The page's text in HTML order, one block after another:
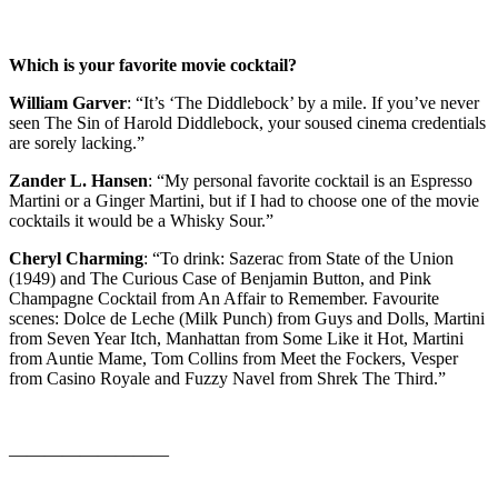
Which is your favorite movie cocktail?
William Garver: “It’s ‘The Diddlebock’ by a mile. If you’ve never
seen The Sin of Harold Diddlebock, your soused cinema credentials
are sorely lacking.”
Zander L. Hansen: “My personal favorite cocktail is an Espresso
Martini or a Ginger Martini, but if I had to choose one of the movie
cocktails it would be a Whisky Sour.”
Cheryl Charming: “To drink: Sazerac from State of the Union
(1949) and The Curious Case of Benjamin Button, and Pink
Champagne Cocktail from An Affair to Remember. Favourite
scenes: Dolce de Leche (Milk Punch) from Guys and Dolls, Martini
from Seven Year Itch, Manhattan from Some Like it Hot, Martini
from Auntie Mame, Tom Collins from Meet the Fockers, Vesper
from Casino Royale and Fuzzy Navel from Shrek The Third.”
—————————